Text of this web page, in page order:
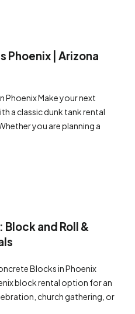
Phoenix | Arizona
Phoenix Make your next
a classic dunk tank rental
you are planning a
and Roll &
Blocks in Phoenix
block rental option for an
church gathering, or